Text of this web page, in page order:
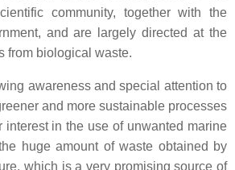
community, together with the
and are largely directed at the
from biological waste.
awareness and special attention to
and more sustainable processes
interest in the use of unwanted marine
huge amount of waste obtained by
which is a very promising source of